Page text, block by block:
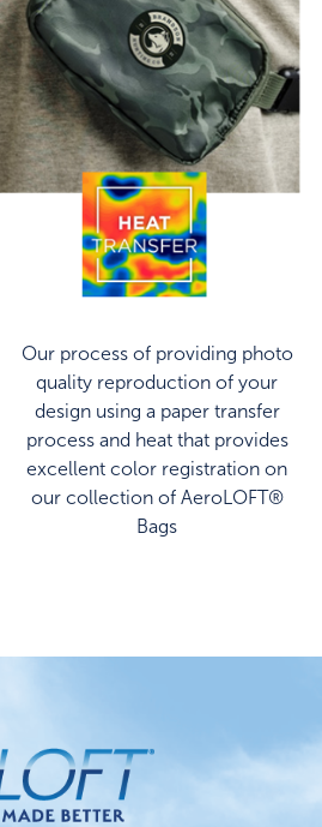
Our process of providing photo
quality reproduction of your
design using a paper transfer
process and heat that provides
excellent color registration on
our collection of AeroLOFT®
Bags